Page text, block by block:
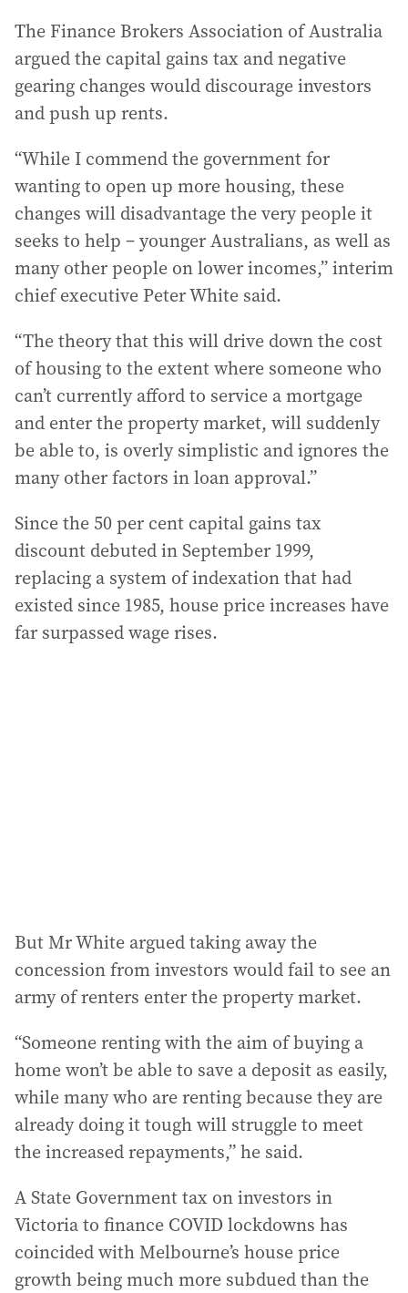
The Finance Brokers Association of Australia
argued the capital gains tax and negative
gearing changes would discourage investors
and push up rents.
“While I commend the government for
wanting to open up more housing, these
changes will disadvantage the very people it
seeks to help – younger Australians, as well as
many other people on lower incomes,” interim
chief executive Peter White said.
“The theory that this will drive down the cost
of housing to the extent where someone who
can’t currently afford to service a mortgage
and enter the property market, will suddenly
be able to, is overly simplistic and ignores the
many other factors in loan approval.”
Since the 50 per cent capital gains tax
discount debuted in September 1999,
replacing a system of indexation that had
existed since 1985, house price increases have
far surpassed wage rises.
But Mr White argued taking away the
concession from investors would fail to see an
army of renters enter the property market.
“Someone renting with the aim of buying a
home won’t be able to save a deposit as easily,
while many who are renting because they are
already doing it tough will struggle to meet
the increased repayments,” he said.
A State Government tax on investors in
Victoria to finance COVID lockdowns has
coincided with Melbourne’s house price
growth being much more subdued than the